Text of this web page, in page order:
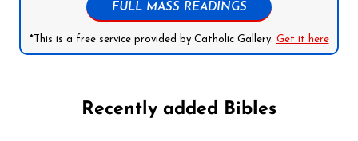
FULL MASS READINGS
*This is a free service provided by Catholic Gallery. Get it here
Recently added Bibles